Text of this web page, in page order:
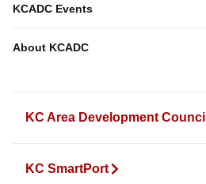
KC Area Development Council
KC SmartPort
KCADC Events
About KCADC